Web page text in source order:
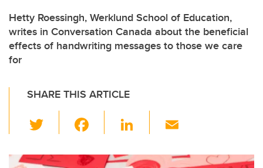
About UCalgary
Hetty Roessingh, Werklund School of Education,
writes in Conversation Canada about the beneficial
effects of handwriting messages to those we care
for
SHARE THIS ARTICLE
wi
tt c
Li
k ail